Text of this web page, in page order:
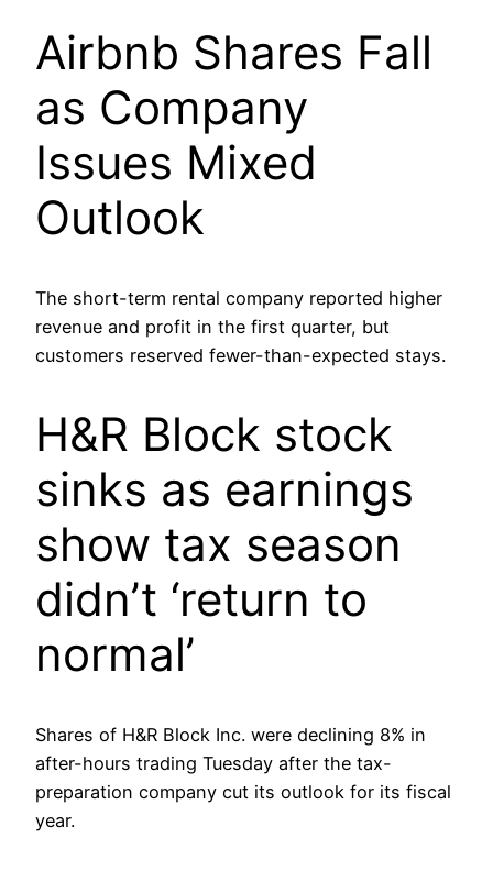
Airbnb Shares Fall
as Company
Issues Mixed
Outlook
The short-term rental company reported higher
revenue and profit in the first quarter, but
customers reserved fewer-than-expected stays.
H&R Block stock
sinks as earnings
show tax season
didn’t ‘return to
normal’
Shares of H&R Block Inc. were declining 8% in
after-hours trading Tuesday after the tax-
preparation company cut its outlook for its fiscal
year.